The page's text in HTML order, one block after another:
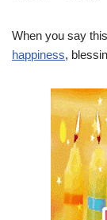
When you say
happiness,